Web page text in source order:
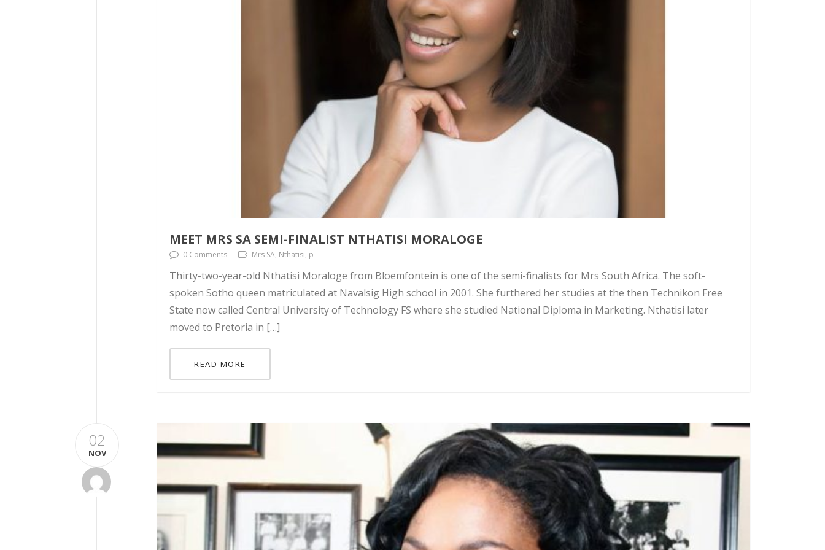
MEET MRS SA SEMI-FINALIST NTHATISI MORALOGE
0 Comments Mrs SA, Nthatisi, p
Thirty-two-year-old Nthatisi Moraloge from Bloemfontein is one of the semi-finalists for Mrs South Africa. The soft-
spoken Sotho queen matriculated at Navalsig High school in 2001. She furthered her studies at the then Technikon Free
State now called Central University of Technology FS where she studied National Diploma in Marketing. Nthatisi later
moved to Pretoria in […]
READ MORE
02
NOV